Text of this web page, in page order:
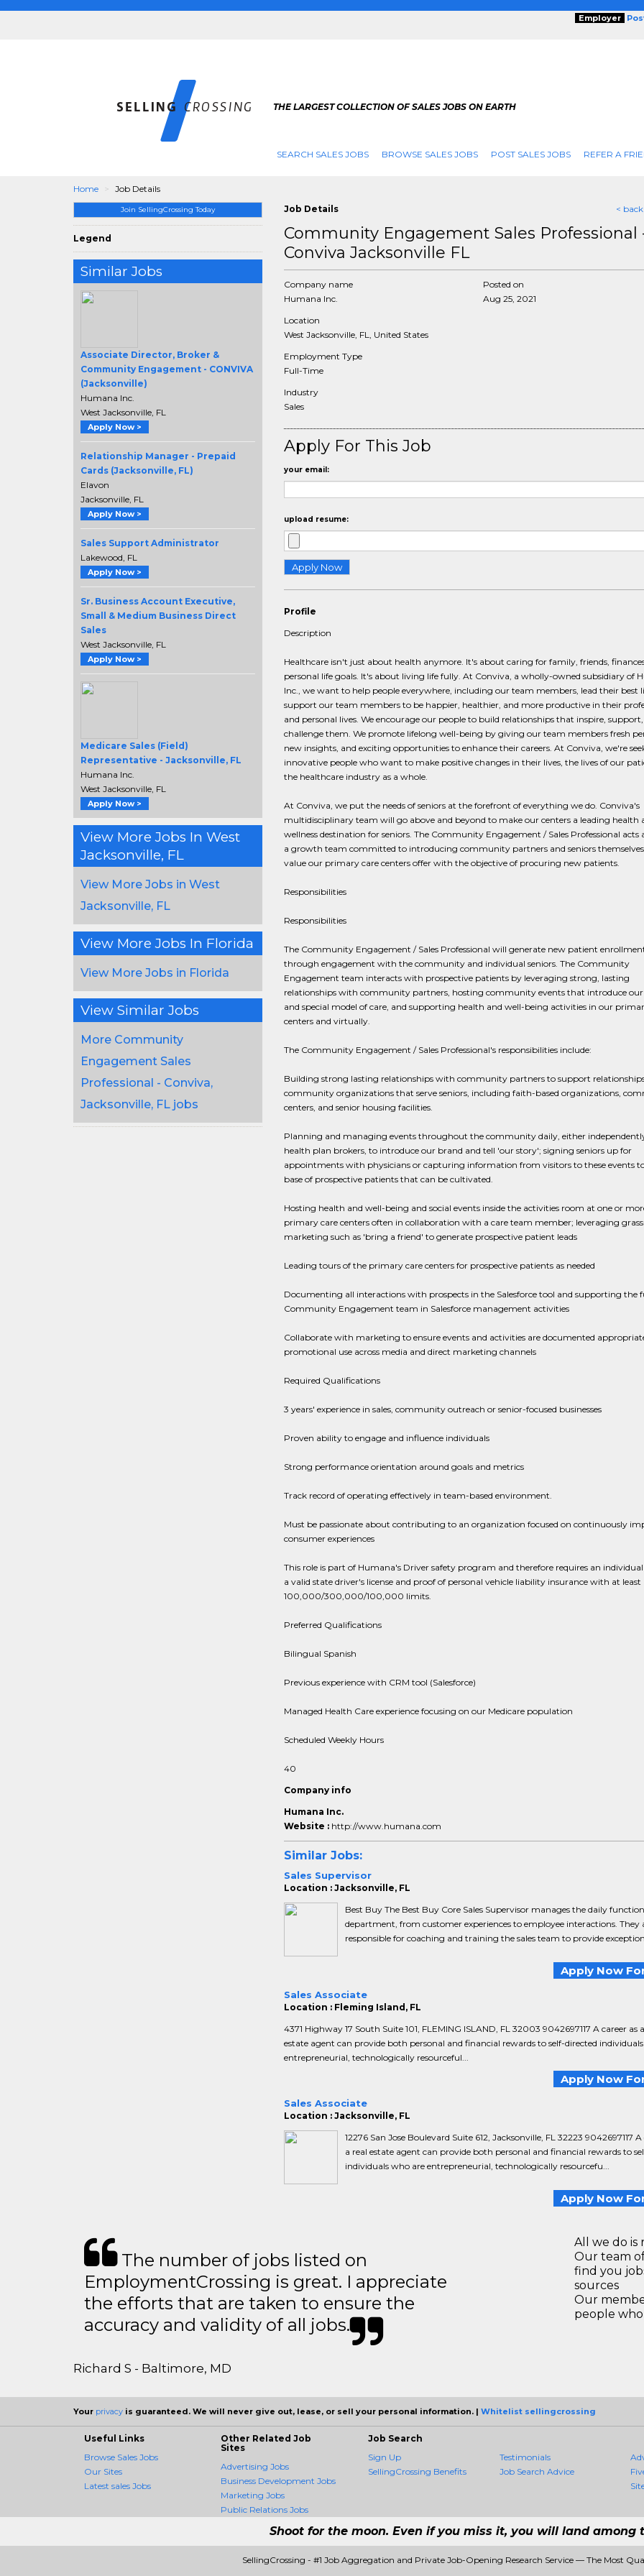
Employer
THE LARGEST COLLECTION OF SALES JOBS ON EARTH
SEARCH SALES JOBS BROWSE SALES JOBS POST SALES JOBS REFER A
Home Job Details
Join SellingCrossing Today
Legend
Similar Jobs
Associate Director, Broker &
Community Engagement - CONVIVA
(Jacksonville)
Humana Inc.
West Jacksonville, FL
Apply Now >
Relationship Manager - Prepaid
Cards (Jacksonville, FL)
Elavon
Jacksonville, FL
Apply Now >
Sales Support Administrator
Lakewood, FL
Apply Now >
Sr. Business Account Executive,
Small & Medium Business Direct
Sales
West Jacksonville, FL
Apply Now >
Medicare Sales (Field)
Representative - Jacksonville, FL
Humana Inc.
West Jacksonville, FL
Apply Now >
View More Jobs In West
Jacksonville, FL
View More Jobs in West
Jacksonville, FL
View More Jobs In Florida
View More Jobs in Florida
View Similar Jobs
More Community
Engagement Sales
Professional - Conviva,
Jacksonville, FL jobs
Job Details <
Community Engagement Sales Professional
Conviva Jacksonville FL
Company name
Humana Inc.
Location
West Jacksonville, FL, United States
Employment Type
Full-Time
Industry
Sales
Posted on
Aug 25, 2021
Apply For This Job
your email:
upload resume:
Profile
Description
Healthcare isn't just about health anymore. It's about caring for family, friends,
personal life goals. It's about living life fully. At Conviva, a wholly-owned subsidiary of
Inc., we want to help people everywhere, including our team members, lead their best
support our team members to be happier, healthier, and more productive in their
and personal lives. We encourage our people to build relationships that inspire,
challenge them. We promote lifelong well-being by giving our team members fresh
new insights, and exciting opportunities to enhance their careers. At Conviva, we're
innovative people who want to make positive changes in their lives, the lives of our
the healthcare industry as a whole.
At Conviva, we put the needs of seniors at the forefront of everything we do. Conviva's
multidisciplinary team will go above and beyond to make our centers a leading health
wellness destination for seniors. The Community Engagement / Sales Professional acts
a growth team committed to introducing community partners and seniors
value our primary care centers offer with the objective of procuring new patients.
Responsibilities
Responsibilities
The Community Engagement / Sales Professional will generate new patient
through engagement with the community and individual seniors. The Community
Engagement team interacts with prospective patients by leveraging strong, lasting
relationships with community partners, hosting community events that introduce
and special model of care, and supporting health and well-being activities in our
centers and virtually.
The Community Engagement / Sales Professional's responsibilities include:
Building strong lasting relationships with community partners to support
community organizations that serve seniors, including faith-based organizations,
centers, and senior housing facilities.
Planning and managing events throughout the community daily, either
health plan brokers, to introduce our brand and tell 'our story'; signing seniors up for
appointments with physicians or capturing information from visitors to these events
base of prospective patients that can be cultivated.
Hosting health and well-being and social events inside the activities room at one or
primary care centers often in collaboration with a care team member; leveraging
marketing such as 'bring a friend' to generate prospective patient leads
Leading tours of the primary care centers for prospective patients as needed
Documenting all interactions with prospects in the Salesforce tool and supporting the
Community Engagement team in Salesforce management activities
Collaborate with marketing to ensure events and activities are documented
promotional use across media and direct marketing channels
Required Qualifications
3 years' experience in sales, community outreach or senior-focused businesses
Proven ability to engage and influence individuals
Strong performance orientation around goals and metrics
Track record of operating effectively in team-based environment.
Must be passionate about contributing to an organization focused on continuously
consumer experiences
This role is part of Humana's Driver safety program and therefore requires an
a valid state driver's license and proof of personal vehicle liability insurance with at least
100,000/300,000/100,000 limits.
Preferred Qualifications
Bilingual Spanish
Previous experience with CRM tool (Salesforce)
Managed Health Care experience focusing on our Medicare population
Scheduled Weekly Hours
40
Company info
Humana Inc.
Website : http://www.humana.com
Similar Jobs:
Sales Supervisor
Location : Jacksonville, FL
Best Buy The Best Buy Core Sales Supervisor manages the daily
department, from customer experiences to employee interactions. They
responsible for coaching and training the sales team to provide
Apply Now
Sales Associate
Location : Fleming Island, FL
4371 Highway 17 South Suite 101, FLEMING ISLAND, FL 32003 9042697117 A career as
estate agent can provide both personal and financial rewards to self-directed
entrepreneurial, technologically resourceful...
Apply Now
Sales Associate
Location : Jacksonville, FL
12276 San Jose Boulevard Suite 612, Jacksonville, FL 32223 9042697117 A
a real estate agent can provide both personal and financial rewards to
individuals who are entrepreneurial, technologically resourcefu...
Apply Now
The number of jobs listed on
EmploymentCrossing is great. I appreciate
the efforts that are taken to ensure the
accuracy and validity of all jobs.
Richard S - Baltimore, MD
All we do is
Our team
find you
sources
Our
people
Your privacy is guaranteed. We will never give out, lease, or sell your personal information. | Whitelist sellingcrossing
Useful Links
Browse Sales Jobs
Our Sites
Latest sales Jobs
Other Related Job
Sites
Advertising Jobs
Business Development Jobs
Marketing Jobs
Public Relations Jobs
Job Search
Sign Up
SellingCrossing Benefits
Testimonials
Job Search Advice
Shoot for the moon. Even if you miss it, you will land among
SellingCrossing - #1 Job Aggregation and Private Job-Opening Research Service — The Most